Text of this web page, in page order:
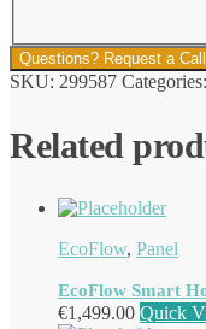
Questions? Request a
SKU: 299587 Categories:
Related
EcoFlow, Panel
EcoFlow Smart
€1,499.00 Quick